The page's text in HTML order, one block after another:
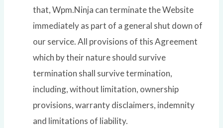
that, Wpm.Ninja can terminate the Website
immediately as part of a general shut down of
our service. All provisions of this Agreement
which by their nature should survive
termination shall survive termination,
including, without limitation, ownership
provisions, warranty disclaimers, indemnity
and limitations of liability.